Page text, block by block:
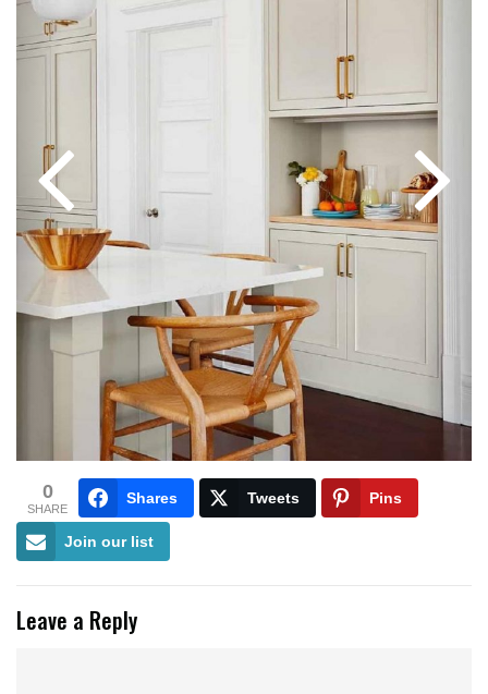
0
SHARE
Shares Tweets Pins
Join our list
Leave a Reply